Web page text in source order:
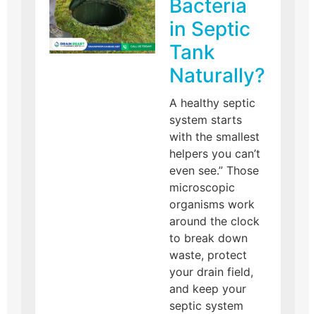
Bacteria
in Septic
Tank
Naturally?
A healthy septic
system starts
with the smallest
helpers you can’t
even see.” Those
microscopic
organisms work
around the clock
to break down
waste, protect
your drain field,
and keep your
septic system